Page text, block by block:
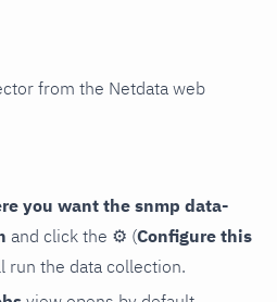
from the Netdata web
you want the snmp data-
and click the ⚙ (Configure this
run the data collection.